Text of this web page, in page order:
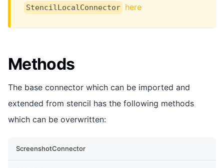
StencilLocalConnector here
Methods
The base connector which can be imported and
extended from stencil has the following methods
which can be overwritten:
ScreenshotConnector